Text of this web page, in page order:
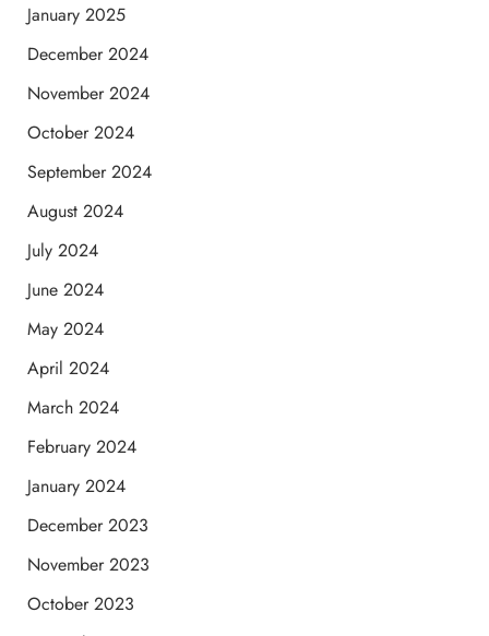
January 2025
December 2024
November 2024
October 2024
September 2024
August 2024
July 2024
June 2024
May 2024
April 2024
March 2024
February 2024
January 2024
December 2023
November 2023
October 2023